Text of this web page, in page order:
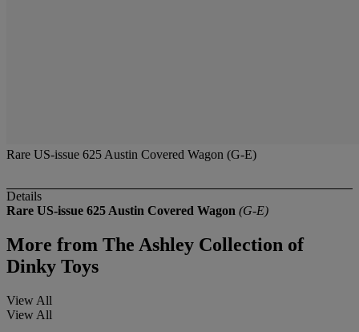
Rare US-issue 625 Austin Covered Wagon (G-E)
Details
Rare US-issue 625 Austin Covered Wagon (G-E)
More from The Ashley Collection of
Dinky Toys
View All
View All